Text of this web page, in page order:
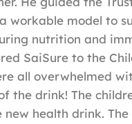
workable model to
nutrition and
SaiSure to the
all overwhelmed
the drink! The
health drink.